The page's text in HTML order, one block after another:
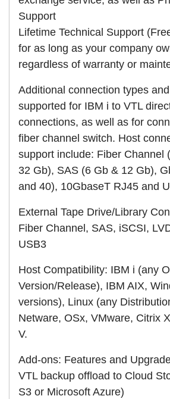
Support
Lifetime Technical Support
for as long as your company
regardless of warranty or
Additional connection types
supported for IBM i to VTL
connections, as well as for
fiber channel switch. Host
support include: Fiber Channel
32 Gb), SAS (6 Gb & 12 Gb),
and 40), 10GbaseT RJ45 and
External Tape Drive/Library
Fiber Channel, SAS, iSCSI,
USB3
Host Compatibility: IBM i (any
Version/Release), IBM AIX,
versions), Linux (any
Netware, OSx, VMware, Citrix
V.
Add-ons: Features and
VTL backup offload to Cloud
S3 or Microsoft Azure)